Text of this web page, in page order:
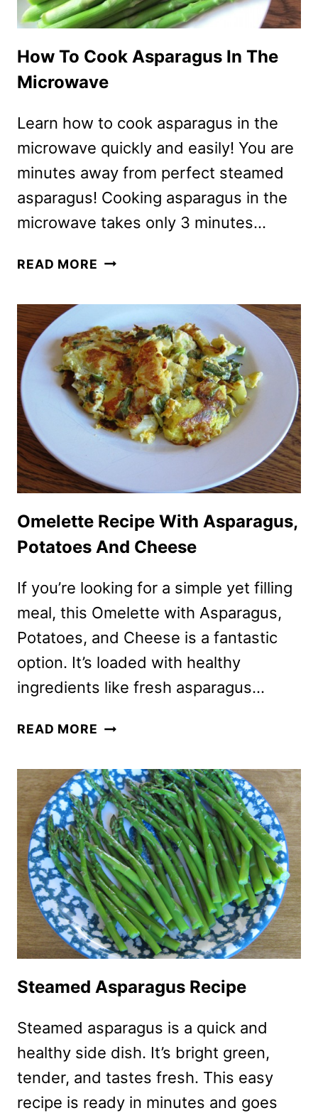
How To Cook Asparagus In The
Microwave
Learn how to cook asparagus in the
microwave quickly and easily! You are
minutes away from perfect steamed
asparagus! Cooking asparagus in the
microwave takes only 3 minutes…
READ MORE HOW
ASPARAGUS
IN
THE
MICROWAVE
Omelette Recipe With Asparagus,
Potatoes And Cheese
If you’re looking for a simple yet filling
meal, this Omelette with Asparagus,
Potatoes, and Cheese is a fantastic
option. It’s loaded with healthy
ingredients like fresh asparagus…
READ MORE OMELETTE
ASPARAGUS,
POTATOES
AND
CHEESE
Steamed Asparagus Recipe
Steamed asparagus is a quick and
healthy side dish. It’s bright green,
tender, and tastes fresh. This easy
recipe is ready in minutes and goes